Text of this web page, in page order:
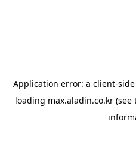
Application error: a client-
loading max.aladin.co.kr (see